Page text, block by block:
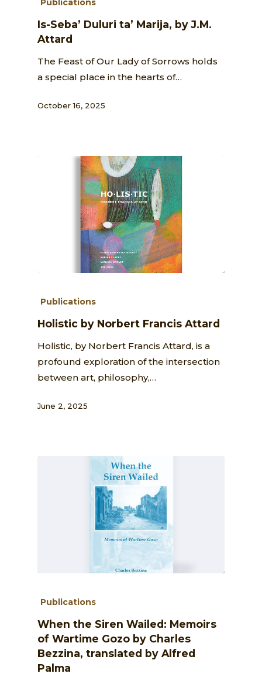
Is-Seba’ Duluri ta’ Marija, by J.M.
Attard
The Feast of Our Lady of Sorrows holds
a special place in the hearts of…
October 16, 2025
Publications
Holistic by Norbert Francis Attard
Holistic, by Norbert Francis Attard, is a
profound exploration of the intersection
between art, philosophy,…
June 2, 2025
Publications
When the Siren Wailed: Memoirs
of Wartime Gozo by Charles
Bezzina, translated by Alfred
Palma